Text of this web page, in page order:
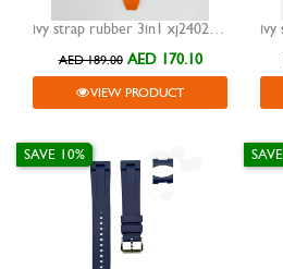
ivy strap rubber 3in1 xj24023 orange 20mm
AED 189.00 AED 170.10
VIEW PRODUCT
SAVE 10%